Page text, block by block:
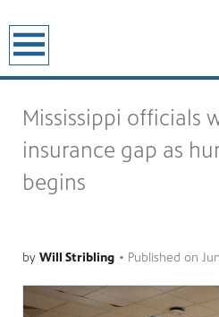
Mississippi officials
insurance gap as
begins
by Will Stribling • Published on